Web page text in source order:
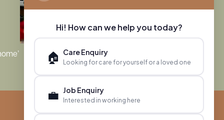
Hi! How can we help you today?
🏠 Care Enquiry
Looking for care for yourself or a loved one
💼 Job Enquiry
Interested in working here